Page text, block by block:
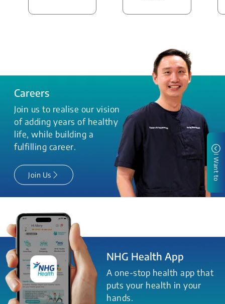
Careers
Join us to realise our vision
of adding years of healthy
life, while building a
fulfilling career.
Join Us
NHG Health App
A one-stop health app that
puts your health in your
hands.
I Want to